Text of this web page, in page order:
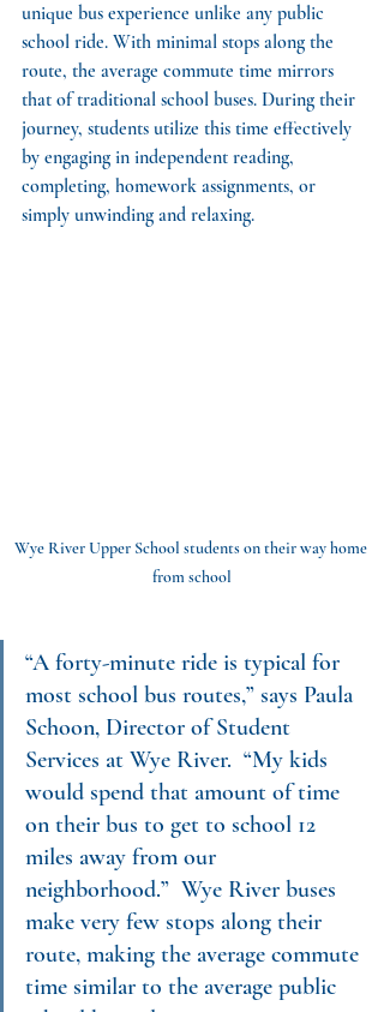
unique bus experience unlike any public
school ride. With minimal stops along the
route, the average commute time mirrors
that of traditional school buses. During their
journey, students utilize this time effectively
by engaging in independent reading,
completing, homework assignments, or
simply unwinding and relaxing.
Wye River Upper School students on their way home
from school
“A forty-minute ride is typical for
most school bus routes,” says Paula
Schoon, Director of Student
Services at Wye River.  “My kids
would spend that amount of time
on their bus to get to school 12
miles away from our
neighborhood.”  Wye River buses
make very few stops along their
route, making the average commute
time similar to the average public